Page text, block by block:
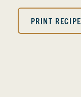
PRINT RECIPE